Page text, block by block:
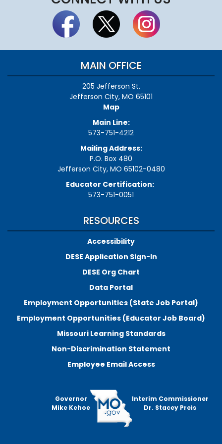
MAIN OFFICE
205 Jefferson St.
Jefferson City, MO 65101
Map
Main Line:
573-751-4212
Mailing Address:
P.O. Box 480
Jefferson City, MO 65102-0480
Educator Certification:
573-751-0051
RESOURCES
Accessibility
DESE Application Sign-In
DESE Org Chart
Data Portal
Employment Opportunities (State Job Portal)
Employment Opportunities (Educator Job Board)
Missouri Learning Standards
Non-Discrimination Statement
Employee Email Access
Governor
Mike Kehoe
Interim Commissioner
Dr. Stacey Preis